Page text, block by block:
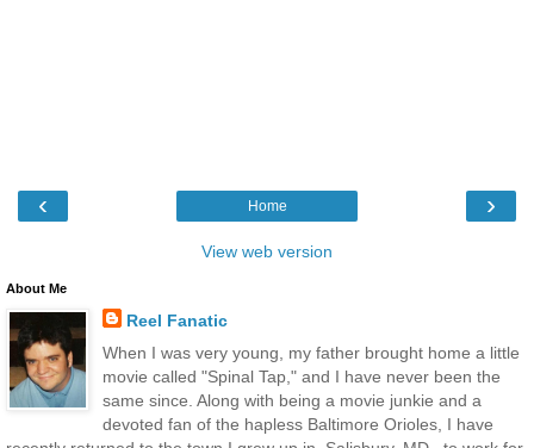
‹ ›
Home
View web version
About Me
Reel Fanatic
When I was very young, my father brought home a little
movie called "Spinal Tap," and I have never been the
same since. Along with being a movie junkie and a
devoted fan of the hapless Baltimore Orioles, I have